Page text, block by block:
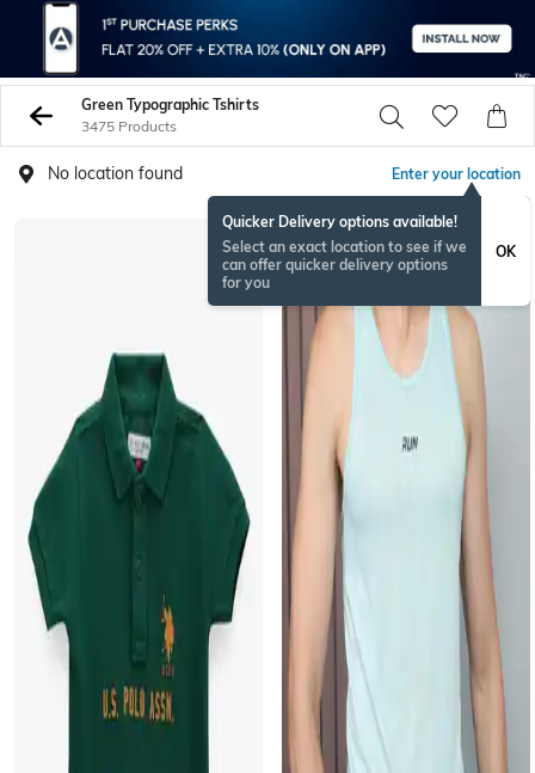
Green Typographic Tshirts
3475 Products
No location found Enter your location
Quicker Delivery options available!
Select an exact location to see if we
can offer quicker delivery options
for you
OK